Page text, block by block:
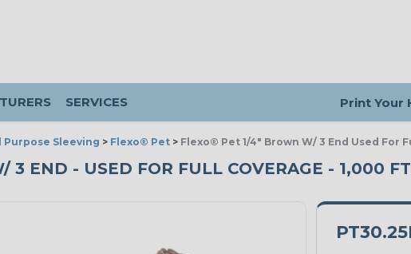
SERVICES Print Your
Purpose Sleeving > Flexo® Pet > Flexo® Pet 1/4" Brown W/ 3 End Used For
3 END - USED FOR FULL COVERAGE - 1,000